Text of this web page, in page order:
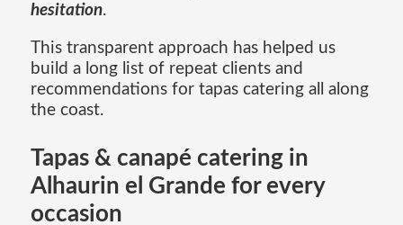
hesitation.
This transparent approach has helped us
build a long list of repeat clients and
recommendations for tapas catering all along
the coast.
Tapas & canapé catering in
Alhaurin el Grande for every
occasion